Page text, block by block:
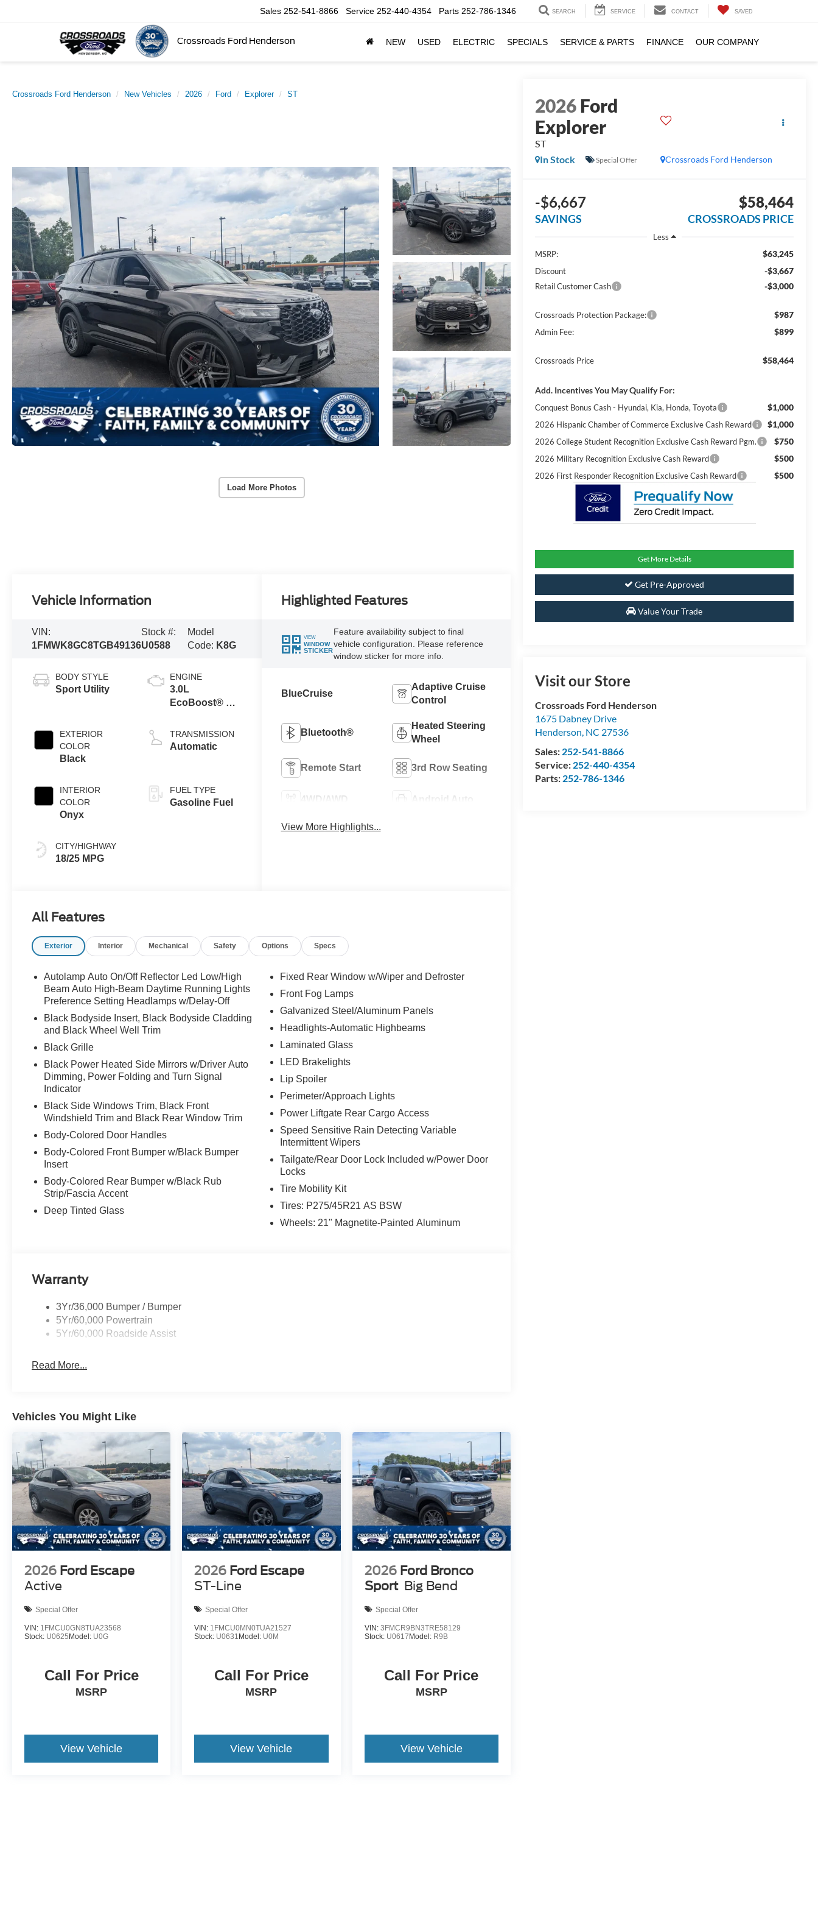
Crossroads Ford Henderson
Sales 252-541-8866 Service 252-440-4354 Parts 252-786-1346 SEARCH SERVICE CONTACT SAVED
NEW USED ELECTRIC SPECIALS SERVICE & PARTS FINANCE OUR COMPANY
Crossroads Ford Henderson New Vehicles 2026 Ford Explorer ST
Load More Photos
2026Ford
Explorer
ST
Crossroads Ford Henderson
In Stock Special Offer
-$6,667
SAVINGS
$58,464
CROSSROADS PRICE
Less
MSRP:
$63,245
Discount -$3,667
Retail Customer Cash -$3,000
Crossroads Protection Package: $987
Admin Fee: $899
Crossroads Price $58,464
Add. Incentives You May Qualify For:
Conquest Bonus Cash - Hyundai, Kia, Honda, Toyota $1,000
2026 Hispanic Chamber of Commerce Exclusive Cash Reward $1,000
2026 College Student Recognition Exclusive Cash Reward Pgm. $750
2026 Military Recognition Exclusive Cash Reward $500
2026 First Responder Recognition Exclusive Cash Reward $500
Get More Details
Get Pre-Approved
Value Your Trade
Visit our Store
Crossroads Ford Henderson
1675 Dabney Drive
Henderson, NC 27536
Sales: 252-541-8866
Service: 252-440-4354
Parts: 252-786-1346
Vehicle Information
VIN:
1FMWK8GC8TGB49136
Stock #:
U0588
Model
Code: K8G
BODY STYLE
Sport Utility
EXTERIOR
COLOR
Black
INTERIOR
COLOR
Onyx
CITY/HIGHWAY
18/25 MPG
ENGINE
3.0L
EcoBoost® V6
Auto Start-Stop
Technology
TRANSMISSION
Automatic
FUEL TYPE
Gasoline Fuel
Highlighted Features
VIEW
WINDOW
STICKER
Feature availability subject to final
vehicle configuration. Please reference
window sticker for more info.
BlueCruise
Adaptive Cruise
Control
Bluetooth®
Heated Steering
Wheel
Remote Start 3rd Row Seating
4WD/AWD Android Auto
View More Highlights...
All Features
Exterior Interior Mechanical Safety Options Specs
Autolamp Auto On/Off Reflector Led Low/High
Beam Auto High-Beam Daytime Running Lights
Preference Setting Headlamps w/Delay-Off
Black Bodyside Insert, Black Bodyside Cladding
and Black Wheel Well Trim
Black Grille
Black Power Heated Side Mirrors w/Driver Auto
Dimming, Power Folding and Turn Signal
Indicator
Black Side Windows Trim, Black Front
Windshield Trim and Black Rear Window Trim
Body-Colored Door Handles
Body-Colored Front Bumper w/Black Bumper
Insert
Body-Colored Rear Bumper w/Black Rub
Strip/Fascia Accent
Deep Tinted Glass
Fixed Rear Window w/Wiper and Defroster
Front Fog Lamps
Galvanized Steel/Aluminum Panels
Headlights-Automatic Highbeams
Laminated Glass
LED Brakelights
Lip Spoiler
Perimeter/Approach Lights
Power Liftgate Rear Cargo Access
Speed Sensitive Rain Detecting Variable
Intermittent Wipers
Tailgate/Rear Door Lock Included w/Power Door
Locks
Tire Mobility Kit
Tires: P275/45R21 AS BSW
Wheels: 21" Magnetite-Painted Aluminum
Warranty
3Yr/36,000 Bumper / Bumper
5Yr/60,000 Powertrain
5Yr/60,000 Roadside Assist
Read More...
Vehicles You Might Like
2026 Ford Escape
Active
Special Offer
VIN: 1FMCU0GN8TUA23568
Stock: U0625 Model: U0G
Call For Price
MSRP
View Vehicle
2026 Ford Escape
ST-Line
Special Offer
VIN: 1FMCU0MN0TUA21527
Stock: U0631 Model: U0M
Call For Price
MSRP
View Vehicle
2026 Ford Bronco
Sport Big Bend
Special Offer
VIN: 3FMCR9BN3TRE58129
Stock: U0617 Model: R9B
Call For Price
MSRP
View Vehicle